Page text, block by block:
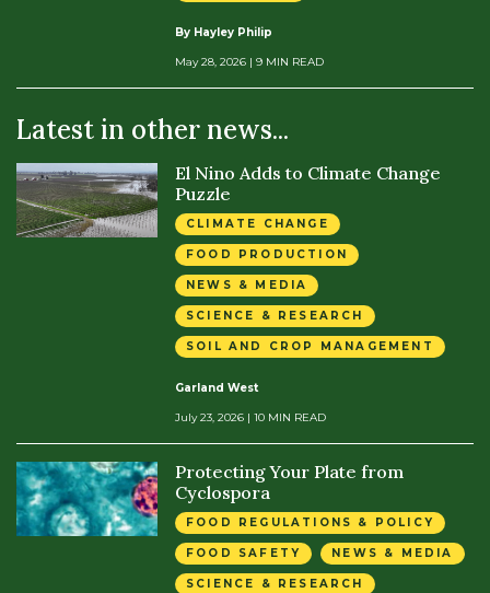
By Hayley Philip
May 28, 2026 | 9 MIN READ
Latest in other news...
El Nino Adds to Climate Change
Puzzle
CLIMATE CHANGE
FOOD PRODUCTION
NEWS & MEDIA
SCIENCE & RESEARCH
SOIL AND CROP MANAGEMENT
Garland West
July 23, 2026 | 10 MIN READ
Protecting Your Plate from
Cyclospora
FOOD REGULATIONS & POLICY
FOOD SAFETY NEWS & MEDIA
SCIENCE & RESEARCH